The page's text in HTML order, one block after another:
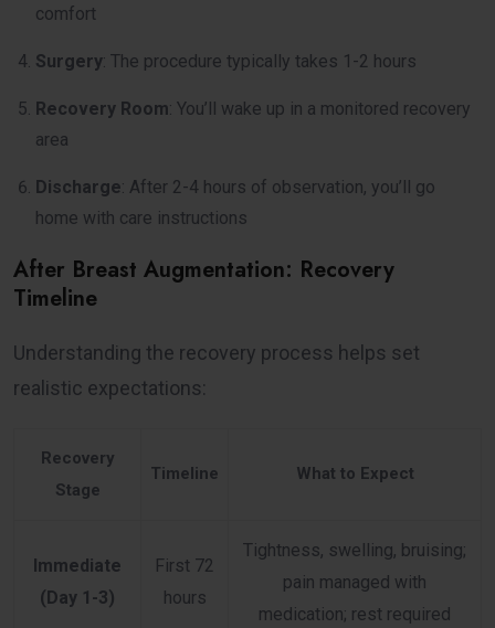
comfort
Surgery: The procedure typically takes 1-2 hours
Recovery Room: You’ll wake up in a monitored recovery
area
Discharge: After 2-4 hours of observation, you’ll go
home with care instructions
After Breast Augmentation: Recovery
Timeline
Understanding the recovery process helps set
realistic expectations:
Recovery
Stage
Timeline What to Expect
Immediate
(Day 1-3)
First 72
hours
Tightness, swelling, bruising;
pain managed with
medication; rest required